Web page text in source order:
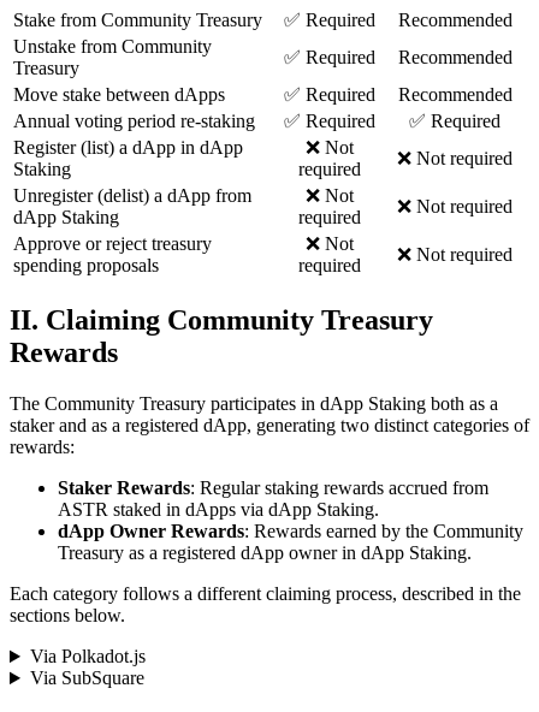
Stake from Community Treasury
✅ Required
Recommended
Unstake from Community
Treasury
✅ Required
Recommended
Move stake between dApps
✅ Required
Recommended
Annual voting period re-staking
✅ Required
✅ Required
Register (list) a dApp in dApp
Staking
❌ Not
required
❌ Not required
Unregister (delist) a dApp from
dApp Staking
❌ Not
required
❌ Not required
Approve or reject treasury
spending proposals
❌ Not
required
❌ Not required
II. Claiming Community Treasury
Rewards
The Community Treasury participates in dApp Staking both as a
staker and as a registered dApp, generating two distinct categories of
rewards:
Staker Rewards: Regular staking rewards accrued from
ASTR staked in dApps via dApp Staking.
dApp Owner Rewards: Rewards earned by the Community
Treasury as a registered dApp owner in dApp Staking.
Each category follows a different claiming process, described in the
sections below.
Via Polkadot.js
Via SubSquare